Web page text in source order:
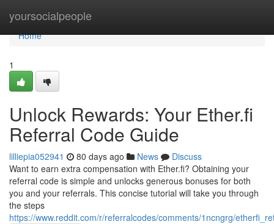
yoursocialpeople
Home
Home
1
Unlock Rewards: Your Ether.fi
Referral Code Guide
lilliepia052941 80 days ago News
Discuss
Want to earn extra compensation with Ether.fi? Obtaining your
referral code is simple and unlocks generous bonuses for both
you and your referrals. This concise tutorial will take you through
the steps
https://www.reddit.com/r/referralcodes/comments/1ncngrg/